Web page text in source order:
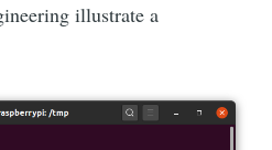
illustrate a